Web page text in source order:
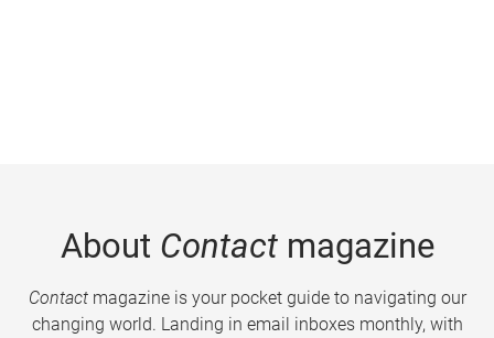
About Contactmagazine
Contactmagazine is your pocket guide to navigating our
changing world. Landing in email inboxes monthly, with